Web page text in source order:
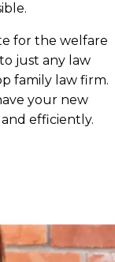
for the welfare
just any law
family law firm.
your new
efficiently.